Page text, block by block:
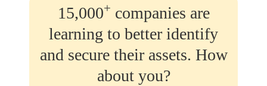
15,000+ companies are
learning to better identify
and secure their assets. How
about you?